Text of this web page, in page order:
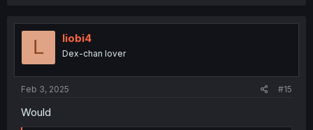
i
o
s
L liobi4
Dex-chan lover
Feb 3, 2025 #15
Would